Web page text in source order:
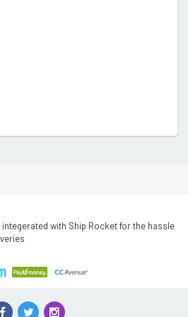
integerated with Ship Rocket for the hassle